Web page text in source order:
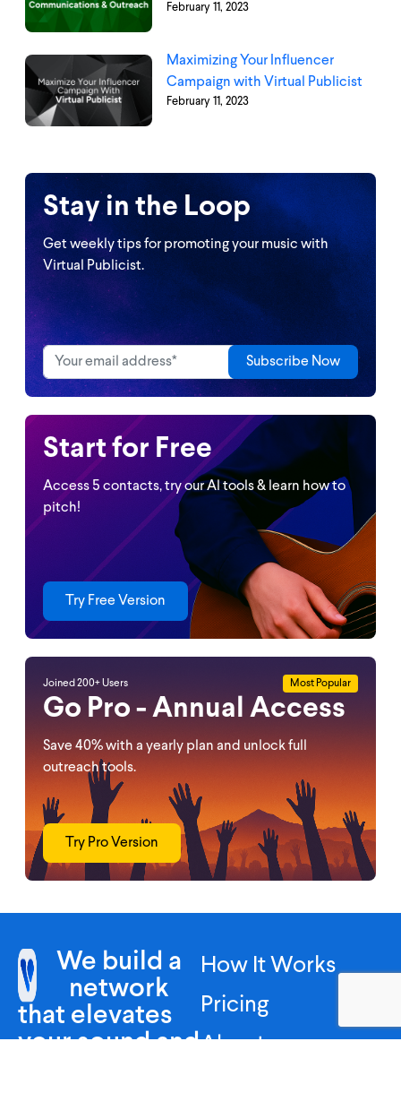
communications and outreach
February 11, 2023
Maximizing Your Influencer
Campaign with Virtual Publicist
February 11, 2023
Stay in the Loop
Get weekly tips for promoting your music with
Virtual Publicist.
Start for Free
Access 5 contacts, try our Al tools & learn how to
pitch!
Try Free Version
Joined 200+ Users Most Popular
Go Pro - Annual Access
Save 40% with a yearly plan and unlock full
outreach tools.
Try Pro Version
We build a
network
that elevates
your sound and
How It Works
Pricing
About